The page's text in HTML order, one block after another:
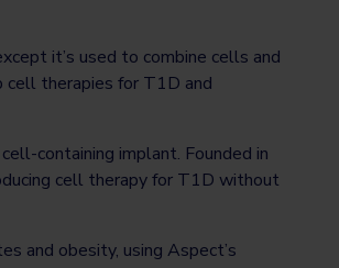
it’s used to combine cells and
therapies for T1D and
containing implant. Founded in
cell therapy for T1D without
and obesity, using Aspect’s